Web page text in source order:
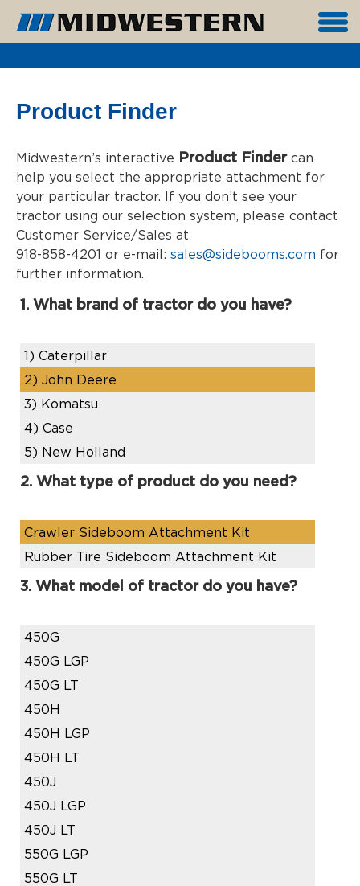
Product Finder
Midwestern’s interactive Product Findercan
help you select the appropriate attachment for
your particular tractor. If you don’t see your
tractor using our selection system, please contact
Customer Service/Sales at
918-858-4201 or e-mail: sales@sidebooms.com for
further information.
1. What brand of tractor do you have?
1) Caterpillar
2) John Deere
3) Komatsu
4) Case
5) New Holland
2. What type of product do you need?
Crawler Sideboom Attachment Kit
Rubber Tire Sideboom Attachment Kit
3. What model of tractor do you have?
450G
450G LGP
450G LT
450H
450H LGP
450H LT
450J
450J LGP
450J LT
550G LGP
550G LT